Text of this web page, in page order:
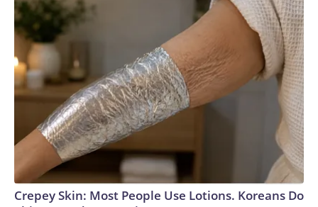
Crepey Skin: Most People Use Lotions. Koreans Do